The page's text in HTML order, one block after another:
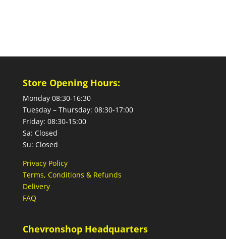
Store Opening Hours:
Monday 08:30-16:30
Tuesday – Thursday: 08:30-17:00
Friday: 08:30-15:00
Sa: Closed
Su: Closed
Privacy Policy
Terms, Conditions & Refunds
Delivery
FAQ
Chevronshop Headquarters